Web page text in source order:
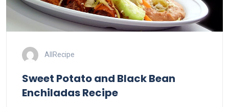
AllRecipe
Sweet Potato and Black Bean
Enchiladas Recipe